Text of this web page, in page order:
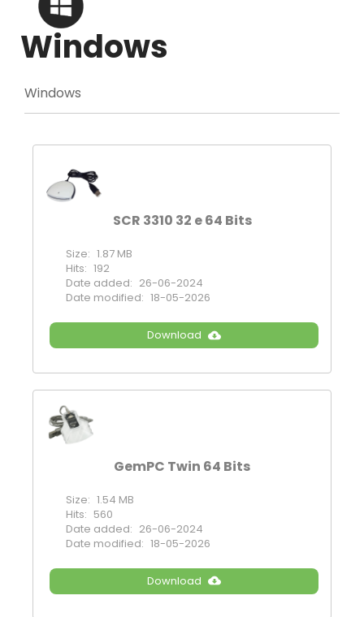
Windows
Windows
SCR 3310 32 e 64 Bits
Size: 1.87 MB
Hits: 192
Date added: 26-06-2024
Date modified: 18-05-2026
Download
GemPC Twin 64 Bits
Size: 1.54 MB
Hits: 560
Date added: 26-06-2024
Date modified: 18-05-2026
Download